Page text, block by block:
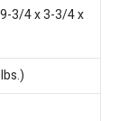
3/4 x 3-3/4 x